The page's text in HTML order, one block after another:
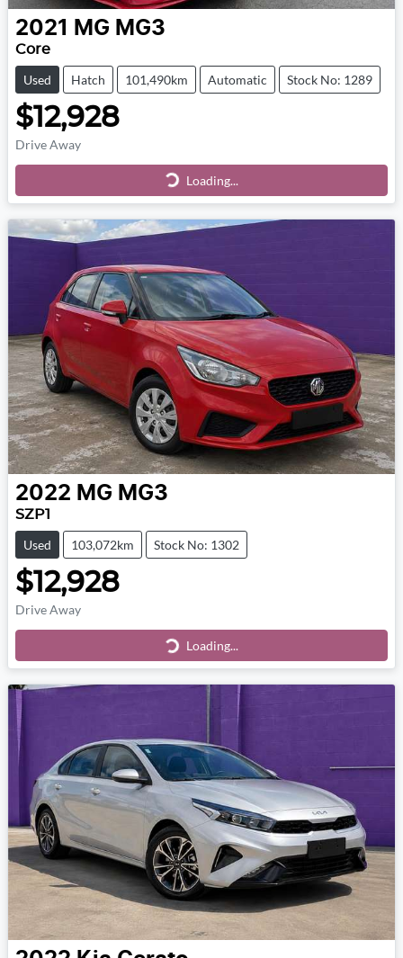
2021 MG MG3
Core
Used Hatch 101,490km Automatic Stock No: 1289
$12,928
Drive Away
Loading...Loading...
2022 MG MG3
SZP1
Used 103,072km Stock No: 1302
$12,928
Drive Away
Loading...Loading...